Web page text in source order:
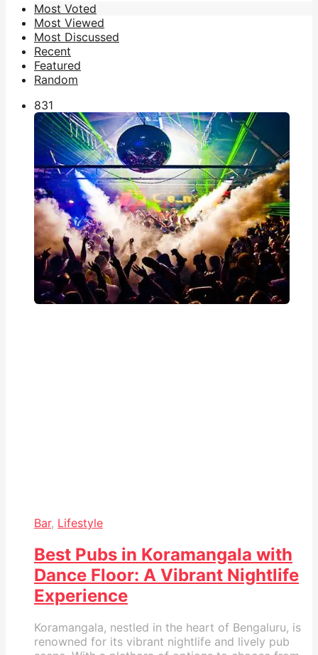
Most Voted
Most Viewed
Most Discussed
Recent
Featured
Random
831
Bar, Lifestyle
Best Pubs in Koramangala with
Dance Floor: A Vibrant Nightlife
Experience
Koramangala, nestled in the heart of Bengaluru, is
renowned for its vibrant nightlife and lively pub